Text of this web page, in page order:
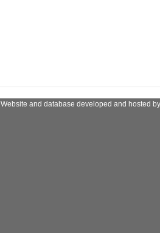
Website and database developed and hosted